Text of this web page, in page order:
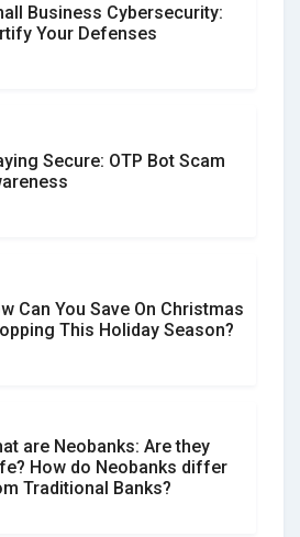
Reviews vs. Expert
Which Should You Trust?
Fall for Smishing: How to
Media Scams And How To
Them
Your Review Can Make a Real
Business Cybersecurity:
Your Defenses
Secure: OTP Bot Scam
Can You Save On Christmas
This Holiday Season?
are Neobanks: Are they
How do Neobanks differ
Traditional Banks?